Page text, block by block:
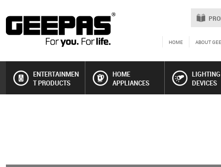
HOME ABOUT
ENTERTAINMEN
T PRODUCTS
HOME
APPLIANCES
LIGHTING
DEVICES